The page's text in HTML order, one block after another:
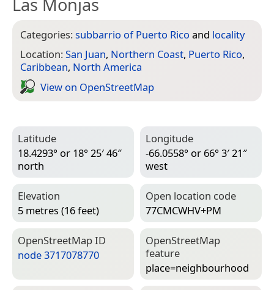
Categories:subbarrio of Puerto Rico and locality
Location:San Juan, Northern Coast, Puerto Rico,
Caribbean, North America
View on Open­Street­Map
Latitude
18.4293° or 18° 25′ 46″
north
Longitude
-66.0558° or 66° 3′ 21″
west
Elevation
5 metres (16 feet)
Open location code
77CMCWHV+PM
Open­Street­Map ID
node 3717078770
Open­Street­Map
feature
place=­neighbourhood